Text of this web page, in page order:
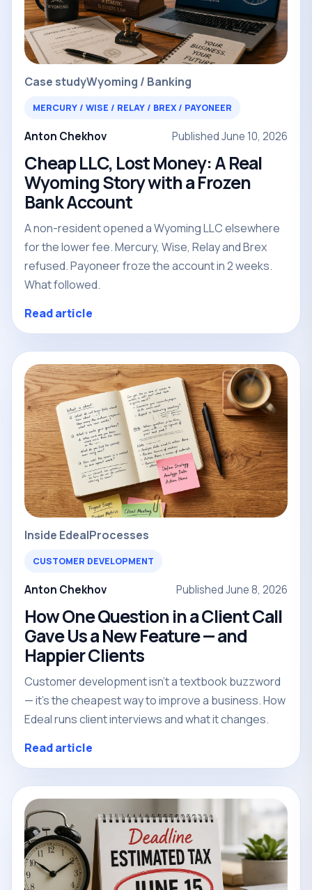
Case studyWyoming / Banking
MERCURY / WISE / RELAY / BREX / PAYONEER
Anton Chekhov Published June 10, 2026
Cheap LLC, Lost Money: A Real
Wyoming Story with a Frozen
Bank Account
A non-resident opened a Wyoming LLC elsewhere
for the lower fee. Mercury, Wise, Relay and Brex
refused. Payoneer froze the account in 2 weeks.
What followed.
Read article
Inside EdealProcesses
CUSTOMER DEVELOPMENT
Anton Chekhov Published June 8, 2026
How One Question in a Client Call
Gave Us a New Feature — and
Happier Clients
Customer development isn't a textbook buzzword
— it's the cheapest way to improve a business. How
Edeal runs client interviews and what it changes.
Read article